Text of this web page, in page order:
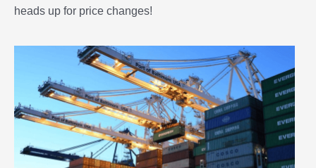
heads up for price changes!